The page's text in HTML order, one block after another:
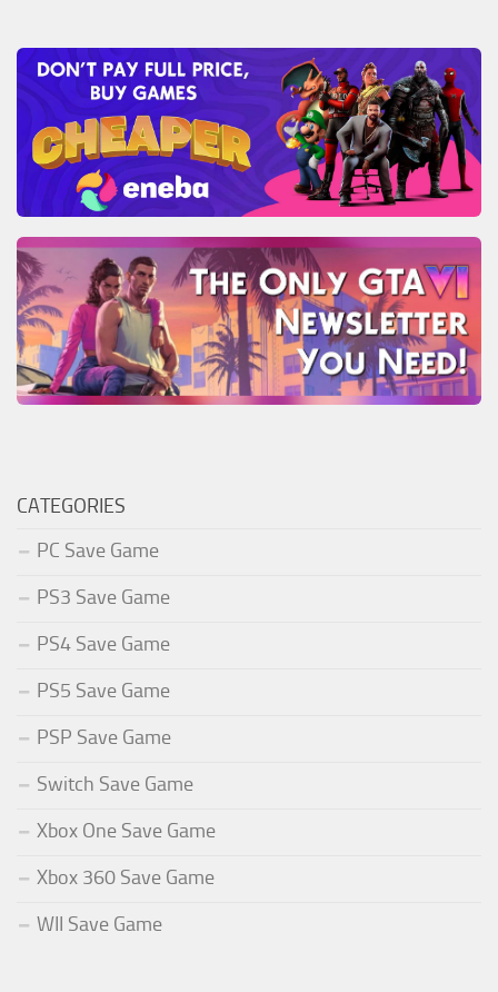
CATEGORIES
PC Save Game
PS3 Save Game
PS4 Save Game
PS5 Save Game
PSP Save Game
Switch Save Game
Xbox One Save Game
Xbox 360 Save Game
WII Save Game